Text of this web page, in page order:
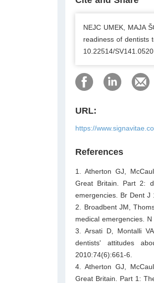
NEJC UMEK, MAJA
readiness of dentists
10.22514/
URL:
https://
References
1. Atherton GJ,
Great Britain. Part 2:
emergencies. Br Dent J
2. Broadbent JM,
medical emergencies.
3. Arsati D, Montalli
dentists' attitudes
2010:74(6):661-6.
4. Atherton GJ,
Great Britain. Part 1: